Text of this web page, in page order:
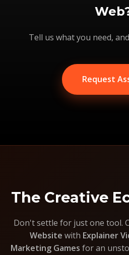
Tell us what you need,
Request
The Creative
Don't settle for just one tool.
Website with Explainer
Marketing Games for an